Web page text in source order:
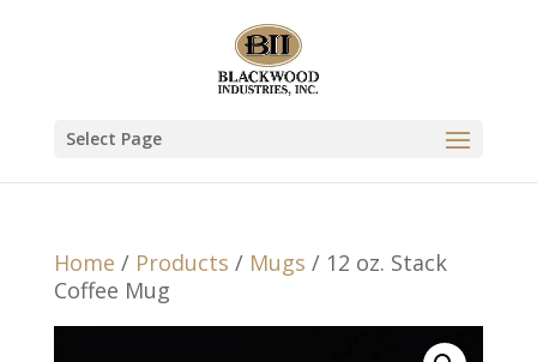
Select Page
Home / Products / Mugs / 12 oz. Stack
Coffee Mug